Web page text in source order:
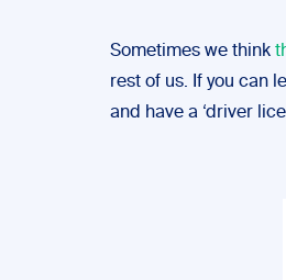
Sometimes we think
rest of us. If you can
and have a ‘driver